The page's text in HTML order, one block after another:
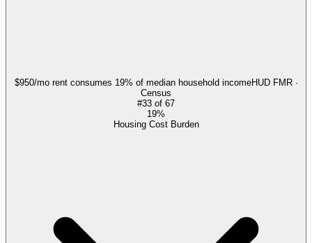
$950/mo rent consumes 19% of median household incomeHUD FMR ·
Census
#33 of 67
19%
Housing Cost Burden